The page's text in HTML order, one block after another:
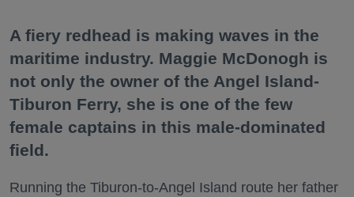
A fiery redhead is making waves in the
maritime industry. Maggie McDonogh is
not only the owner of the Angel Island-
Tiburon Ferry, she is one of the few
female captains in this male-dominated
field.
Running the Tiburon-to-Angel Island route her father